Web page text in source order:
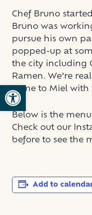
Open toolbar
Chef Bruno
Bruno was
pursue his own
popped-up at
the city including
Ramen. We’re
come to Miel with
Below is the
Check out our
before to see the
Add to